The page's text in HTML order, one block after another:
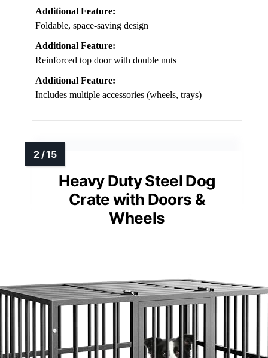
Additional Feature:
Foldable, space-saving design
Additional Feature:
Reinforced top door with double nuts
Additional Feature:
Includes multiple accessories (wheels, trays)
Heavy Duty Steel Dog
Crate with Doors &
Wheels